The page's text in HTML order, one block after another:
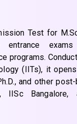
Test for
entrance
programs.
(IITs), it
and other
IISc